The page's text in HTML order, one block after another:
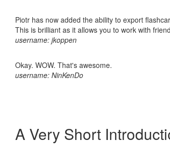
Piotr has now added the ability to export
This is brilliant as it allows you to work with
username: jkoppen
Okay. WOW. That's awesome.
username: NinKenDo
A Very Short